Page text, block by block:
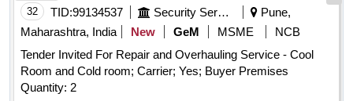
32 TID:99134537 Security Services
Pune,
Maharashtra, India
New GeM MSME
NCB
Tender Invited For Repair and Overhauling Service - Cool
Room and Cold room; Carrier; Yes; Buyer Premises
Quantity: 2